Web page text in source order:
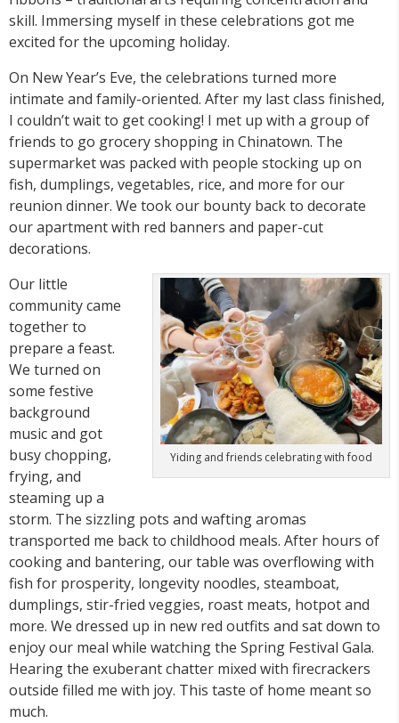
skill. Immersing myself in these celebrations got me
excited for the upcoming holiday.
On New Year’s Eve, the celebrations turned more
intimate and family-oriented. After my last class finished,
I couldn’t wait to get cooking! I met up with a group of
friends to go grocery shopping in Chinatown. The
supermarket was packed with people stocking up on
fish, dumplings, vegetables, rice, and more for our
reunion dinner. We took our bounty back to decorate
our apartment with red banners and paper-cut
decorations.
Yiding and friends celebrating with food
Our little
community came
together to
prepare a feast.
We turned on
some festive
background
music and got
busy chopping,
frying, and
steaming up a
storm. The sizzling pots and wafting aromas
transported me back to childhood meals. After hours of
cooking and bantering, our table was overflowing with
fish for prosperity, longevity noodles, steamboat,
dumplings, stir-fried veggies, roast meats, hotpot and
more. We dressed up in new red outfits and sat down to
enjoy our meal while watching the Spring Festival Gala.
Hearing the exuberant chatter mixed with firecrackers
outside filled me with joy. This taste of home meant so
much.